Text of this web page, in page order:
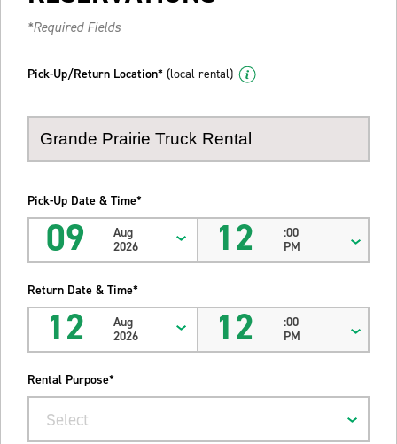
*Required Fields
Pick-Up/Return Location* (local rental)
Pick-Up Date & Time*
09
Aug
2026
12
:00
PM
Return Date & Time*
12
Aug
2026
12
:00
PM
Rental Purpose*
Select